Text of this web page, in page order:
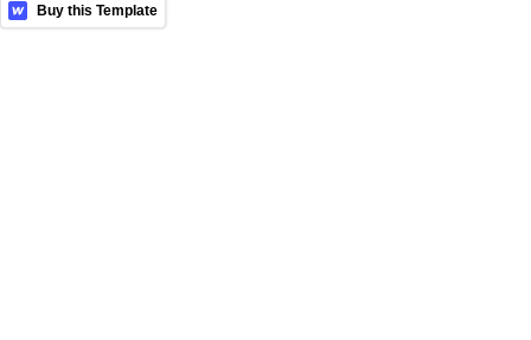
More Templates
Buy this Template